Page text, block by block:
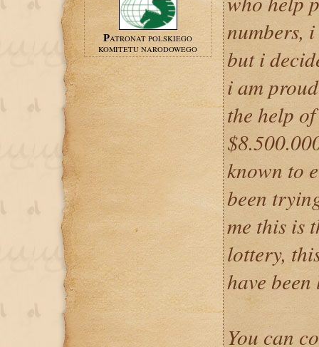
PATRONAT POLSKIEGO
KOMITETU NARODOWEGO
numbers,
but i
i am
the help
known to
been
me this is
lottery,
have
You can